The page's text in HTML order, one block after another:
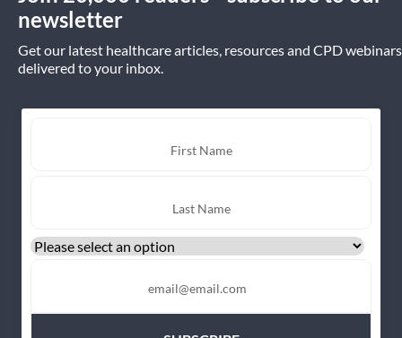
newsletter
Get our latest healthcare articles, resources and CPD webinars
delivered to your inbox.